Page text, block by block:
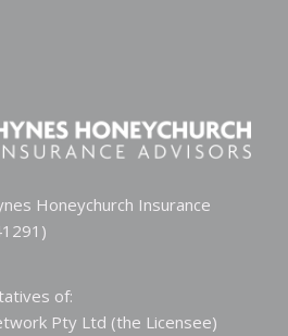
Honeychurch Insurance
of:
Pty Ltd (the Licensee)